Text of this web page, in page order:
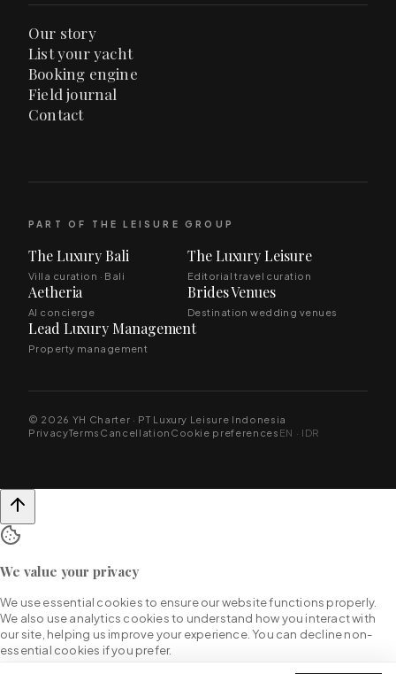
Our story
List your yacht
Booking engine
Field journal
Contact
PART OF THE LEISURE GROUP
The Luxury Bali
Villa curation · Bali
The Luxury Leisure
Editorial travel curation
Aetheria
AI concierge
Brides Venues
Destination wedding venues
Lead Luxury Management
Property management
© 2026 YH Charter · PT Luxury Leisure Indonesia
PrivacyTerms Cancellation Cookie preferences EN · IDR
We value your privacy
We use essential cookies to ensure our website functions properly.
We also use analytics cookies to understand how you interact with
our site, helping us improve your experience. You can decline non-
essential cookies if you prefer.